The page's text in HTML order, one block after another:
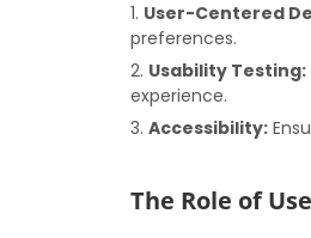
User-Centered
preferences.
Usability Testing:
experience.
Accessibility:
The Role of